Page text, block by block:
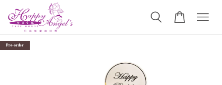
Pre-order